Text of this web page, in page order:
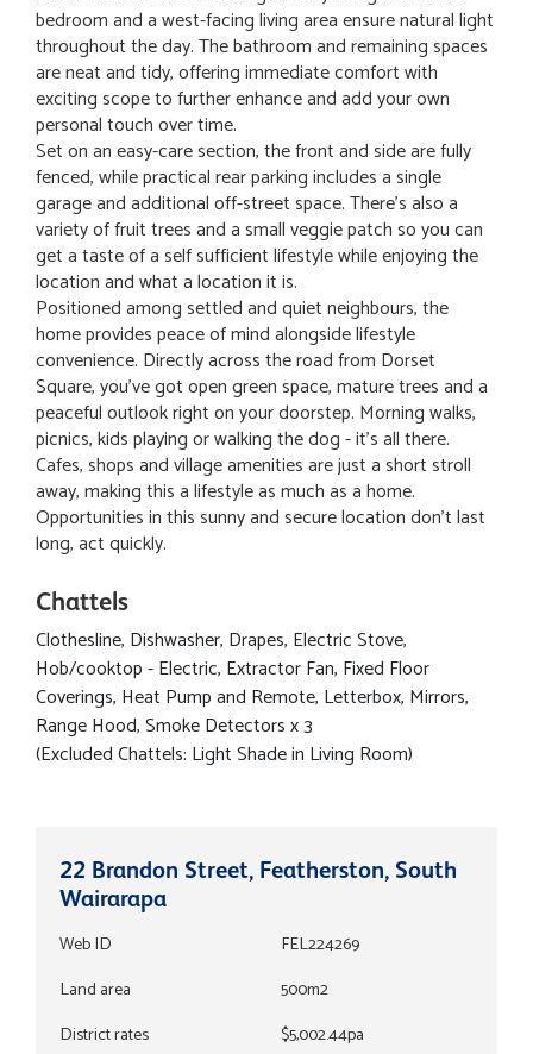
bedroom and a west-facing living area ensure natural light
throughout the day. The bathroom and remaining spaces
are neat and tidy, offering immediate comfort with
exciting scope to further enhance and add your own
personal touch over time.
Set on an easy-care section, the front and side are fully
fenced, while practical rear parking includes a single
garage and additional off-street space. There's also a
variety of fruit trees and a small veggie patch so you can
get a taste of a self sufficient lifestyle while enjoying the
location and what a location it is.
Positioned among settled and quiet neighbours, the
home provides peace of mind alongside lifestyle
convenience. Directly across the road from Dorset
Square, you've got open green space, mature trees and a
peaceful outlook right on your doorstep. Morning walks,
picnics, kids playing or walking the dog - it's all there.
Cafes, shops and village amenities are just a short stroll
away, making this a lifestyle as much as a home.
Opportunities in this sunny and secure location don't last
long, act quickly.
Chattels
Clothesline, Dishwasher, Drapes, Electric Stove,
Hob/cooktop - Electric, Extractor Fan, Fixed Floor
Coverings, Heat Pump and Remote, Letterbox, Mirrors,
Range Hood, Smoke Detectors x 3
(Excluded Chattels: Light Shade in Living Room)
22 Brandon Street, Featherston, South
Wairarapa
Web ID
FEL224269
Land area
500m2
District rates
$5,002.44pa